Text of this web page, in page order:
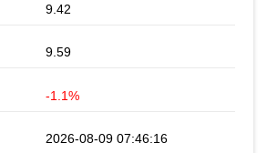
9.42
9.59
-1.1%
2026-08-09 07:46:16